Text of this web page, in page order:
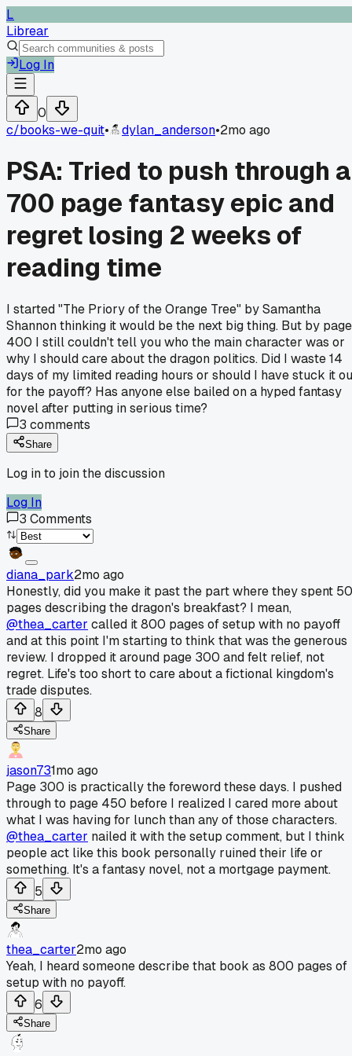
L
Librear
Log In
0
c/books-we-quit• dylan_anderson•2mo ago
PSA: Tried to push through a
700 page fantasy epic and
regret losing 2 weeks of
reading time
I started "The Priory of the Orange Tree" by Samantha
Shannon thinking it would be the next big thing. But by page
400 I still couldn't tell you who the main character was or
why I should care about the dragon politics. Did I waste 14
days of my limited reading hours or should I have stuck it
for the payoff? Has anyone else bailed on a hyped fantasy
novel after putting in serious time?
3 comments
Share
Log in to join the discussion
Log In
3 Comments
diana_park2mo ago
Honestly, did you make it past the part where they spent 50
pages describing the dragon's breakfast? I mean,
@thea_carter called it 800 pages of setup with no payoff
and at this point I'm starting to think that was the generous
review. I dropped it around page 300 and felt relief, not
regret. Life's too short to care about a fictional kingdom's
trade disputes.
8
Share
jason731mo ago
Page 300 is practically the foreword these days. I pushed
through to page 450 before I realized I cared more about
what I was having for lunch than any of those characters.
@thea_carter nailed it with the setup comment, but I think
people act like this book personally ruined their life or
something. It's a fantasy novel, not a mortgage payment.
5
Share
thea_carter2mo ago
Yeah, I heard someone describe that book as 800 pages of
setup with no payoff.
6
Share